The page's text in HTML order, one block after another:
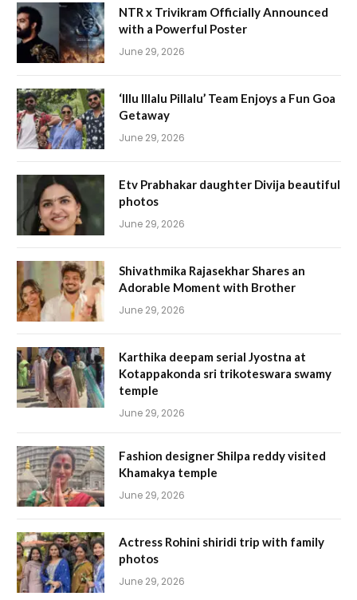
NTR x Trivikram Officially Announced
with a Powerful Poster
June 29, 2026
‘Illu Illalu Pillalu’ Team Enjoys a Fun Goa
Getaway
June 29, 2026
Etv Prabhakar daughter Divija beautiful
photos
June 29, 2026
Shivathmika Rajasekhar Shares an
Adorable Moment with Brother
June 29, 2026
Karthika deepam serial Jyostna at
Kotappakonda sri trikoteswara swamy
temple
June 29, 2026
Fashion designer Shilpa reddy visited
Khamakya temple
June 29, 2026
Actress Rohini shiridi trip with family
photos
June 29, 2026